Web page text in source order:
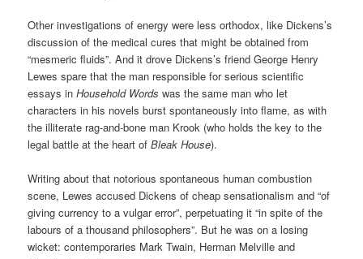
Other investigations of energy were less orthodox, like Dickens’s
discussion of the medical cures that might be obtained from
“mesmeric fluids”. And it drove Dickens’s friend George Henry
Lewes spare that the man responsible for serious scientific
essays inHousehold Words was the same man who let
characters in his novels burst spontaneously into flame, as with
the illiterate rag-and-bone man Krook (who holds the key to the
legal battle at the heart ofBleak House).
Writing about that notorious spontaneous human combustion
scene, Lewes accused Dickens of cheap sensationalism and “of
giving currency to a vulgar error”, perpetuating it “in spite of the
labours of a thousand philosophers”. But he was on a losing
wicket: contemporaries Mark Twain, Herman Melville and